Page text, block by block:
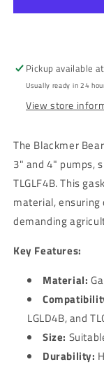
3&quot;
(LGLD3E,
LGLD4B,
TLGLF4B)
Pickup available at
Usually ready in 24
View store
The Blackmer
3" and 4" pumps,
TLGLF4B. This
material,
demanding
Key Features:
Material:
LGLD4B, and
Size:
Durability: